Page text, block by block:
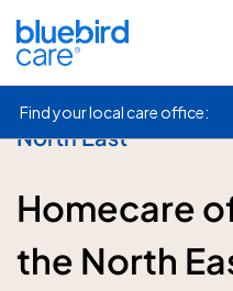
Find your local care office:
North East
Homecare
the North